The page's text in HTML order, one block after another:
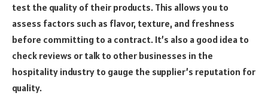
test the quality of their products. This allows you to
assess factors such as flavor, texture, and freshness
before committing to a contract. It’s also a good idea to
check reviews or talk to other businesses in the
hospitality industry to gauge the supplier’s reputation for
quality.